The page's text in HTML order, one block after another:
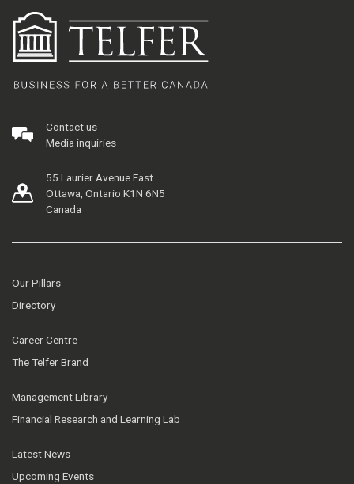
Contact us
Media inquiries
55 Laurier Avenue East
Ottawa, Ontario K1N 6N5
Canada
Our Pillars
Directory
Career Centre
The Telfer Brand
Management Library
Financial Research and Learning Lab
Latest News
Upcoming Events